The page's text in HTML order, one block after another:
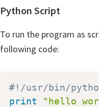
Python Script
To run the program as
following code:
#!/usr/bin/
print
"hello